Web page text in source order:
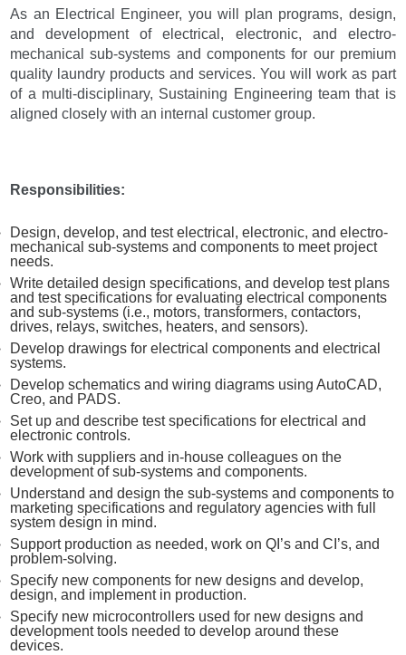
As an Electrical Engineer, you will plan programs, design,
and development of electrical, electronic, and electro-
mechanical sub-systems and components for our premium
quality laundry products and services. You will work as part
of a multi-disciplinary, Sustaining Engineering team that is
aligned closely with an internal customer group.
Responsibilities:
Design, develop, and test electrical, electronic, and electro-
mechanical sub-systems and components to meet project
needs.
Write detailed design specifications, and develop test plans
and test specifications for evaluating electrical components
and sub-systems (i.e., motors, transformers, contactors,
drives, relays, switches, heaters, and sensors).
Develop drawings for electrical components and electrical
systems.
Develop schematics and wiring diagrams using AutoCAD,
Creo, and PADS.
Set up and describe test specifications for electrical and
electronic controls.
Work with suppliers and in-house colleagues on the
development of sub-systems and components.
Understand and design the sub-systems and components to
marketing specifications and regulatory agencies with full
system design in mind.
Support production as needed, work on QI’s and CI’s, and
problem-solving.
Specify new components for new designs and develop,
design, and implement in production.
Specify new microcontrollers used for new designs and
development tools needed to develop around these
devices.